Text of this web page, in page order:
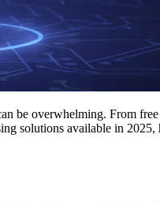
be overwhelming. From
solutions available in